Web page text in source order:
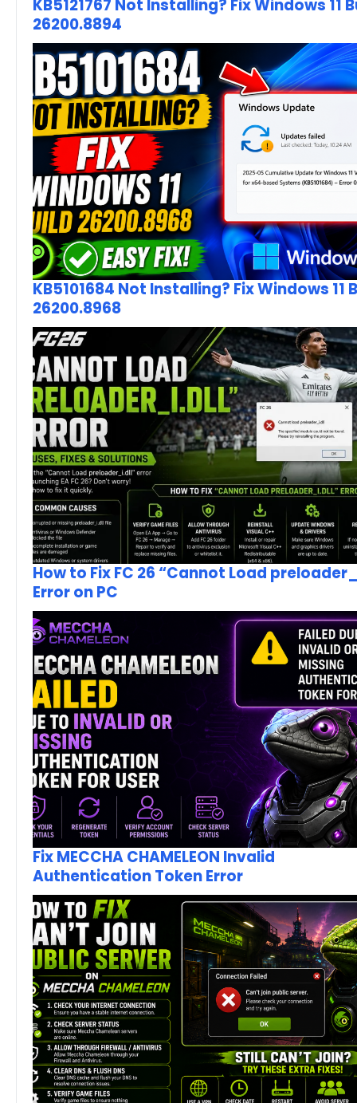
KB5121767 Not Installing? Fix Windows 11
26200.8894
KB5101684 Not Installing? Fix Windows 11
26200.8968
How to Fix FC 26 “Cannot Load
Error on PC
Fix MECCHA CHAMELEON Invalid
Authentication Token Error